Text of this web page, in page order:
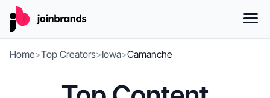
Home>Top Creators>Iowa>Camanche